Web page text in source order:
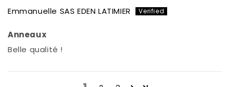
Emmanuelle SAS EDEN LATIMIER
Anneaux
Belle qualité !